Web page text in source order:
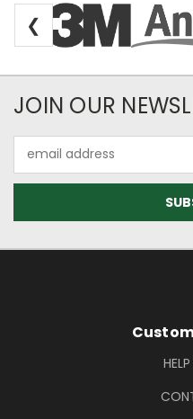
❮
Newsletter
JOIN OUR
Address
Footer